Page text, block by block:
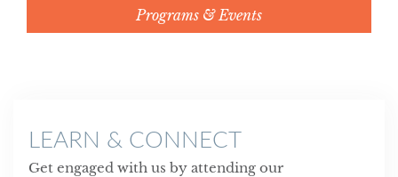
Programs & Events
LEARN & CONNECT
Get engaged with us by attending our